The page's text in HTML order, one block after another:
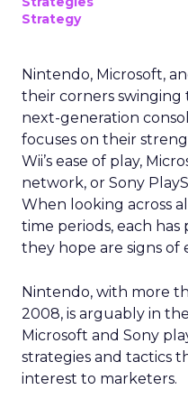
Strategy
Nintendo, Microsoft,
their corners
next-generation
focuses on their
Wii’s ease of play,
network, or Sony
When looking across
time periods, each
they hope are signs of
Nintendo, with more
2008, is arguably in
Microsoft and Sony
strategies and tactics
interest to marketers.